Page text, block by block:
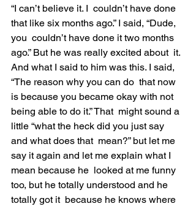
“I can’t believe it. I  couldn’t have done
that like six months ago.” I said, “Dude,
you  couldn’t have done it two months
ago.” But he was really excited about  it.
And what I said to him was this. I said,
“The reason why you can do  that now
is because you became okay with not
being able to do it.” That  might sound a
little “what the heck did you just say
and what does that  mean?” but let me
say it again and let me explain what I
mean because he  looked at me funny
too, but he totally understood and he
totally got it  because he knows where